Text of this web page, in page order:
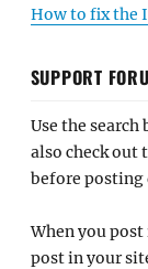
How to fix the
SUPPORT
Use the
also check out
before posting
When you
post in your